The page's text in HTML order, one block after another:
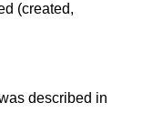
(created,
described in